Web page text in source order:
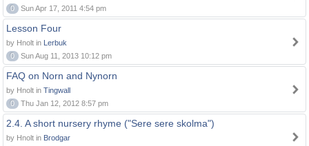
0
Sun Apr 17, 2011 4:54 pm
Lesson Four
by Hnolt in Lerbuk
0
Sun Aug 11, 2013 10:12 pm
FAQ on Norn and Nynorn
by Hnolt in Tingwall
0
Thu Jan 12, 2012 8:57 pm
2.4. A short nursery rhyme ("Sere sere skolma")
by Hnolt in Brodgar